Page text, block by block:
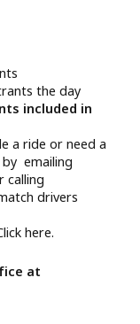
the day
included in
a ride or need a
emailing
calling
drivers
here.
at